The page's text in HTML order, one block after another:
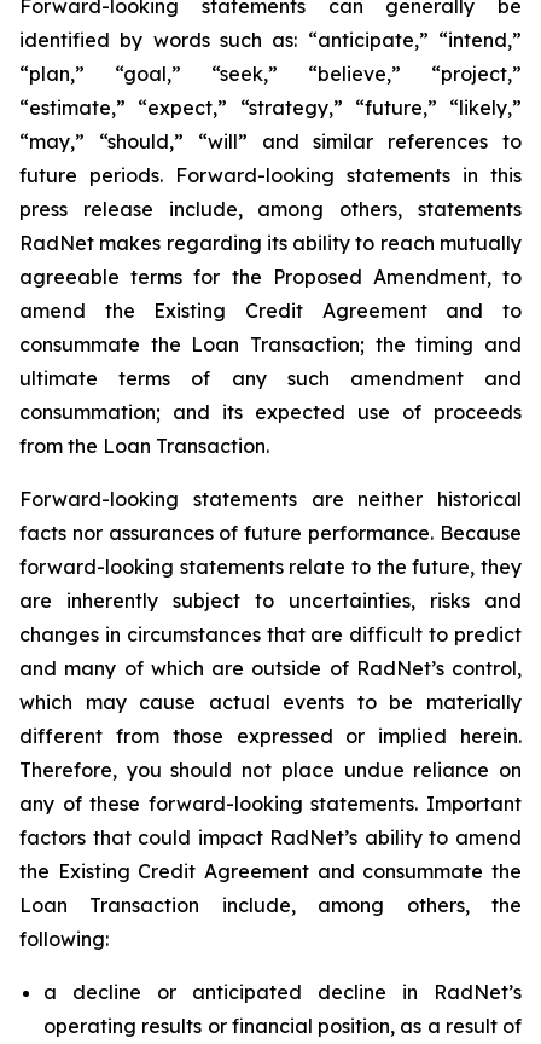
Forward-looking statements can generally be
identified by words such as: “anticipate,” “intend,”
“plan,” “goal,” “seek,” “believe,” “project,”
“estimate,” “expect,” “strategy,” “future,” “likely,”
“may,” “should,” “will” and similar references to
future periods. Forward-looking statements in this
press release include, among others, statements
RadNet makes regarding its ability to reach mutually
agreeable terms for the Proposed Amendment, to
amend the Existing Credit Agreement and to
consummate the Loan Transaction; the timing and
ultimate terms of any such amendment and
consummation; and its expected use of proceeds
from the Loan Transaction.
Forward-looking statements are neither historical
facts nor assurances of future performance. Because
forward-looking statements relate to the future, they
are inherently subject to uncertainties, risks and
changes in circumstances that are difficult to predict
and many of which are outside of RadNet’s control,
which may cause actual events to be materially
different from those expressed or implied herein.
Therefore, you should not place undue reliance on
any of these forward-looking statements. Important
factors that could impact RadNet’s ability to amend
the Existing Credit Agreement and consummate the
Loan Transaction include, among others, the
following:
a decline or anticipated decline in RadNet’s
operating results or financial position, as a result of